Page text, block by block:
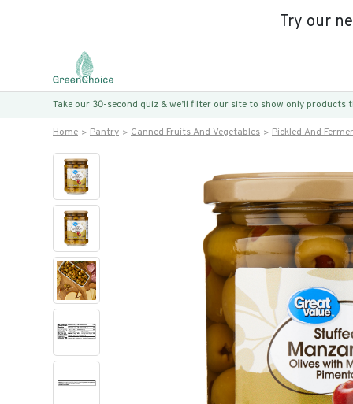
Try our
Take our 30-second quiz & we’ll filter our site to show only products
Home Pantry Canned Fruits And Vegetables Pickled And